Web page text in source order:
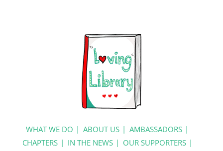
WHAT WE DO ABOUT US
AMBASSADORS
CHAPTERS
IN THE NEWS
OUR SUPPORTERS